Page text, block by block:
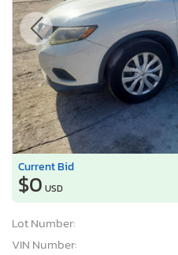
Current Bid
$0 USD
Lot Number:
VIN Number: